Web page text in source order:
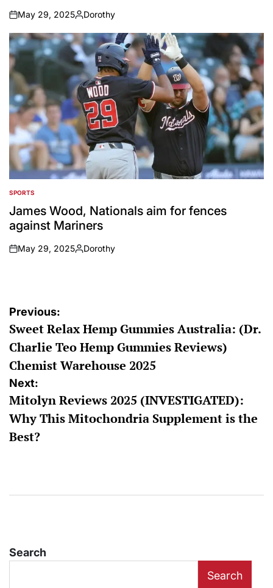
on
May 29, 2025
Posted
by
Dorothy
POSTED
IN
SPORTS
James Wood, Nationals aim for fences
against Mariners
on
May 29, 2025
Posted
Dorothy
Post
navigation
Previous:
Sweet Relax Hemp Gummies Australia: (Dr.
Charlie Teo Hemp Gummies Reviews)
Chemist Warehouse 2025
Next:
Mitolyn Reviews 2025 (INVESTIGATED):
Why This Mitochondria Supplement is the
Best?
Search
Search